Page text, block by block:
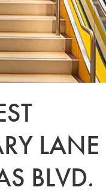
LANE
BLVD.